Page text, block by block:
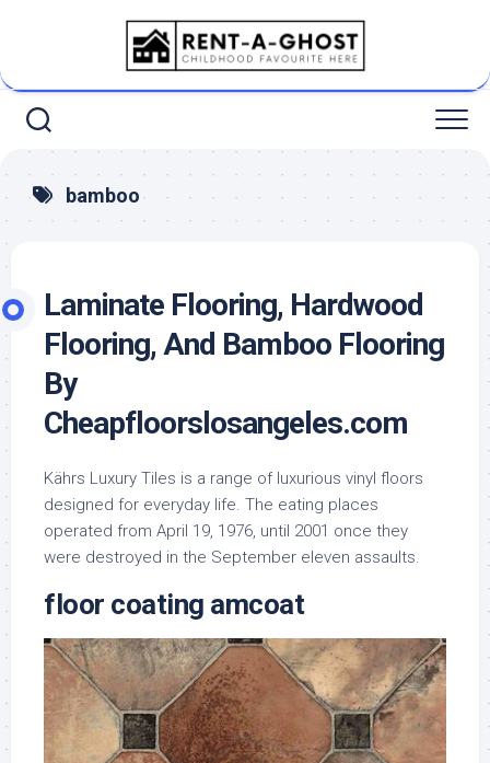
bamboo
Laminate Flooring, Hardwood
Flooring, And Bamboo Flooring
By
Cheapfloorslosangeles.com
Kährs Luxury Tiles is a range of luxurious vinyl floors
designed for everyday life. The eating places
operated from April 19, 1976, until 2001 once they
were destroyed in the September eleven assaults.
floor coating amcoat